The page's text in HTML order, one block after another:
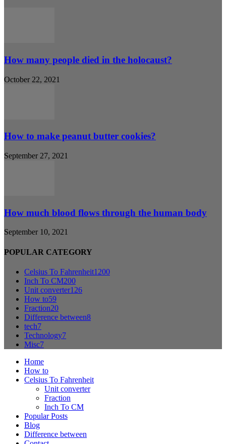
How many people died in the holocaust?
October 22, 2021
How to make peanut butter cookies?
September 27, 2021
How much blood flows through the human body
September 10, 2021
POPULAR CATEGORY
Celsius To Fahrenheit1200
Inch To CM200
Unit converter126
How to59
Fraction20
Difference between8
tech7
Technology7
Misc7
Home
How to
Celsius To Fahrenheit
Unit converter
Fraction
Inch To CM
Popular Posts
Blog
Difference between